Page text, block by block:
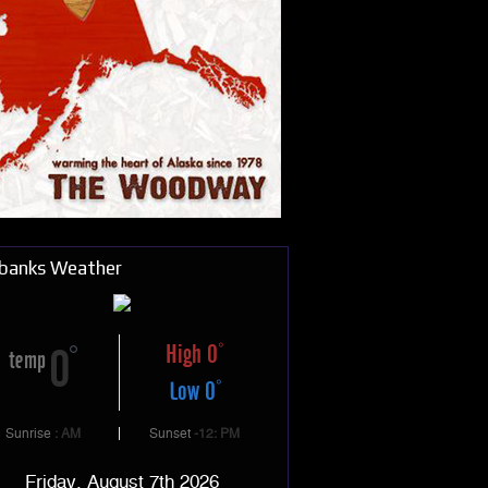
Weather
temp 0
High 0
Low 0
Sunrise : AM Sunset -12: PM
Friday, August 7th 2026